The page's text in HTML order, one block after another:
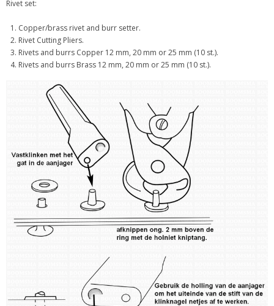
Rivet set:
Copper/brass rivet and burr setter.
Rivet Cutting Pliers.
Rivets and burrs Copper 12 mm, 20 mm or 25 mm (10 st.).
Rivets and burrs Brass 12 mm, 20 mm or 25 mm (10 st.).